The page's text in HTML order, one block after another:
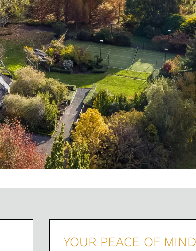
YOUR PEACE OF MIND